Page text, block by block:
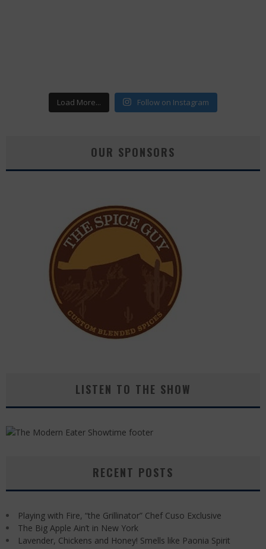
Load More... Follow on Instagram
OUR SPONSORS
LISTEN TO THE SHOW
RECENT POSTS
Playing with Fire, “the Grillinator” Chef Cuso Exclusive
The Big Apple Ain’t in New York
Lavender, Chickens and Honey! Smells like Paonia Spirit